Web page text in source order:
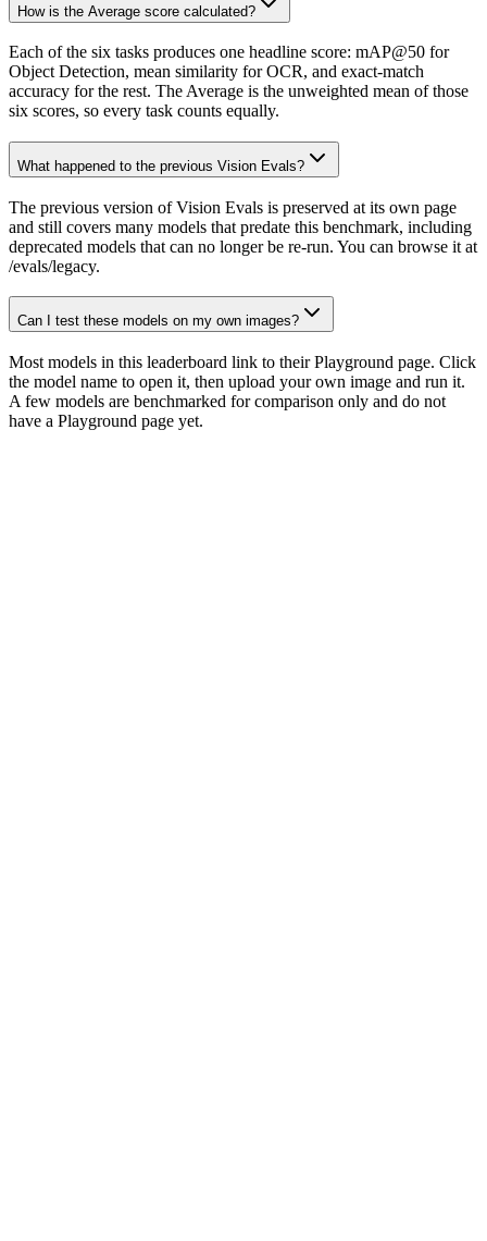
How is the Average score calculated?
Each of the six tasks produces one headline score: mAP@50 for
Object Detection, mean similarity for OCR, and exact-match
accuracy for the rest. The Average is the unweighted mean of those
six scores, so every task counts equally.
What happened to the previous Vision Evals?
The previous version of Vision Evals is preserved at its own page
and still covers many models that predate this benchmark, including
deprecated models that can no longer be re-run. You can browse it at
/evals/legacy.
Can I test these models on my own images?
Most models in this leaderboard link to their Playground page. Click
the model name to open it, then upload your own image and run it.
A few models are benchmarked for comparison only and do not
have a Playground page yet.